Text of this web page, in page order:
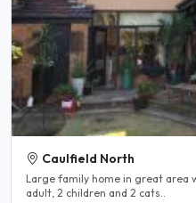
Caulfield North
Large family home in great area
adult, 2 children and 2 cats..